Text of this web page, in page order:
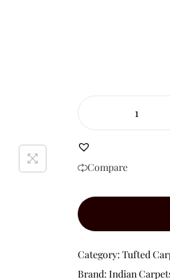
Compare
Category: Tufted
Brand: Indian